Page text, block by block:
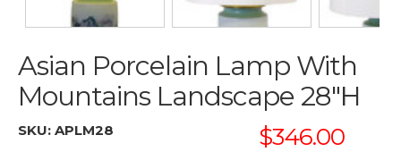
Asian Porcelain Lamp With
Mountains Landscape 28"H
SKU: APLM28 $346.00